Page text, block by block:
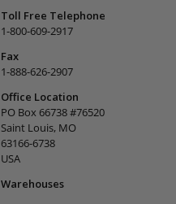
Toll Free Telephone
1-800-609-2917
Fax
1-888-626-2907
Office Location
PO Box 66738 #76520
Saint Louis, MO
63166-6738
USA
Warehouses